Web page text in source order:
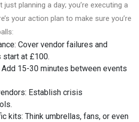
just planning a day; you’re executing a
your action plan to make sure you’re
Cover vendor failures and
at £100.
15-30 minutes between events
Establish crisis
kits: Think umbrellas, fans, or even